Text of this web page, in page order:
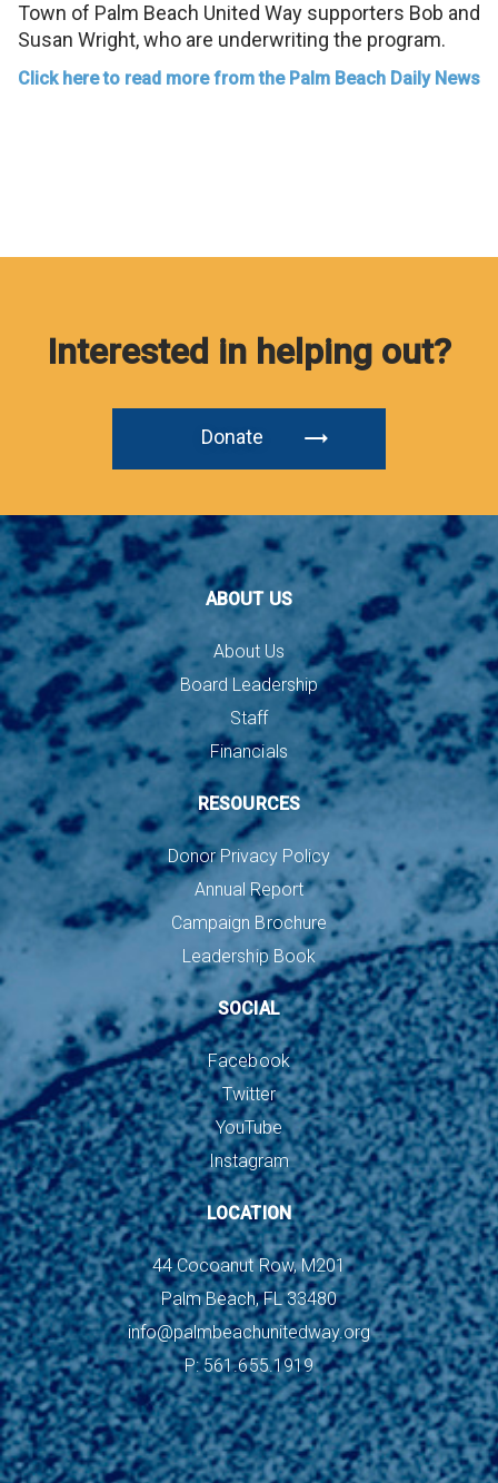
Town of Palm Beach United Way supporters Bob and
Susan Wright, who are underwriting the program.
Click here to read more from the Palm Beach Daily News
Interested in helping out?
Donate
ABOUT US
About Us
Board Leadership
Staff
Financials
RESOURCES
Donor Privacy Policy
Annual Report
Campaign Brochure
Leadership Book
SOCIAL
Facebook
Twitter
YouTube
Instagram
LOCATION
44 Cocoanut Row, M201
Palm Beach, FL 33480
info@palmbeachunitedway.org
P: 561.655.1919